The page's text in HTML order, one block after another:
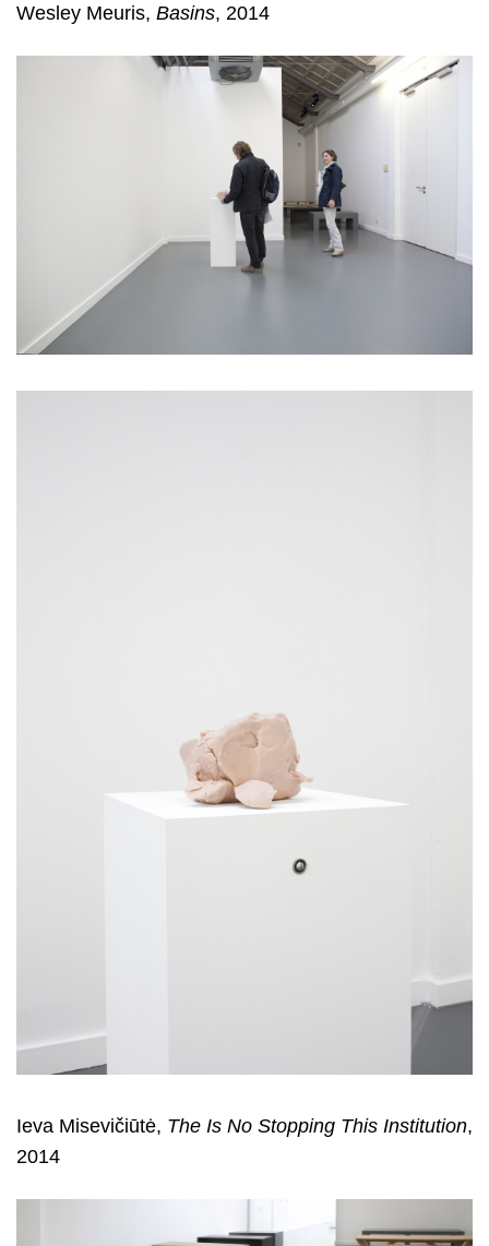
Wesley Meuris, Basins, 2014
Ieva Misevičiūtė, The Is No Stopping This Institution,
2014